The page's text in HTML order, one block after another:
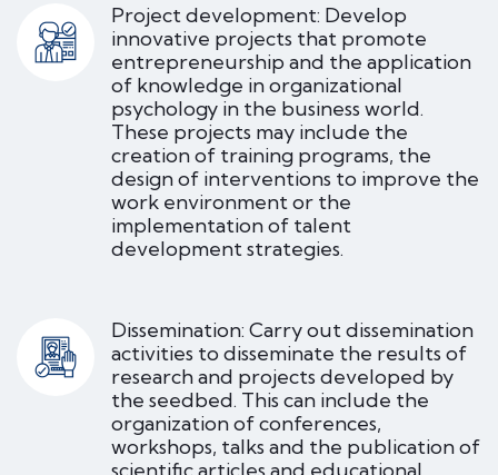
Project development: Develop
innovative projects that promote
entrepreneurship and the application
of knowledge in organizational
psychology in the business world.
These projects may include the
creation of training programs, the
design of interventions to improve the
work environment or the
implementation of talent
development strategies.
Dissemination: Carry out dissemination
activities to disseminate the results of
research and projects developed by
the seedbed. This can include the
organization of conferences,
workshops, talks and the publication of
scientific articles and educational